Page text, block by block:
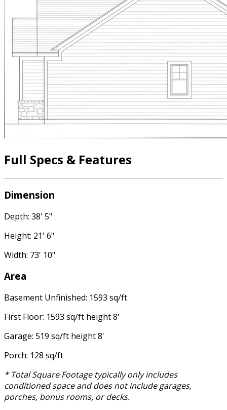
Full Specs & Features
Dimension
Depth: 38' 5"
Height: 21' 6"
Width: 73' 10"
Area
Basement Unfinished: 1593 sq/ft
First Floor: 1593 sq/ft height 8'
Garage: 519 sq/ft height 8'
Porch: 128 sq/ft
* Total Square Footage typically only includes
conditioned space and does not include garages,
porches, bonus rooms, or decks.